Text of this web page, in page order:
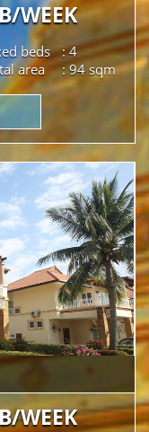
WEEK
beds
: 4
area : 94 sqm
WEEK